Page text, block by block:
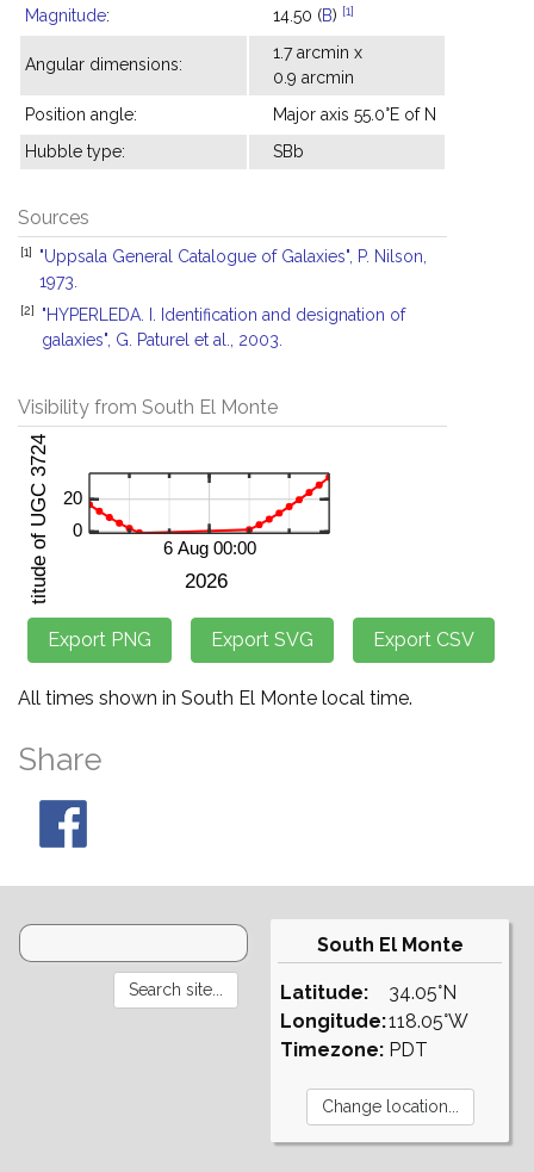
Magnitude: 14.50 (B) [1]
Angular dimensions:
1.7 arcmin x
0.9 arcmin
Position angle:
Major axis 55.0°E of N
Hubble type:
SBb
Sources
[1]
"Uppsala General Catalogue of Galaxies", P. Nilson,
1973.
[2]
"HYPERLEDA. I. Identification and designation of
galaxies", G. Paturel et al., 2003.
Visibility from South El Monte
All times shown in South El Monte local time.
Share
South El Monte
Latitude:
Longitude:
Timezone:
34.05°N
118.05°W
PDT